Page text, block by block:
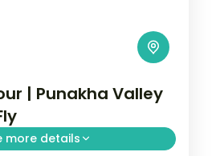
| Punakha Valley
more details